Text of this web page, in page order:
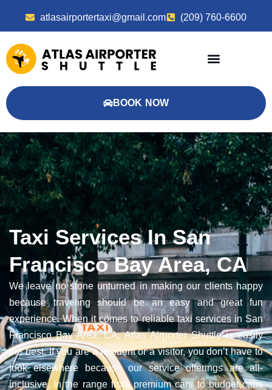
atlasairportertaxi@gmail.com (209) 760-6600
BOOK NOW
Taxi Services In San
Francisco Bay Area, CA
We leave no stone unturned in making our clients happy
because traveling should be an easy and great fun
experience. When it comes to reliable taxi services in San
Francisco Bay Area, CA, Atlas Airporter Shuttle is easily
the best. If you are a resident or a visitor, you don’t have to
look elsewhere because our service offerings are all-
inclusive. In the range from premium cars to budget cabs